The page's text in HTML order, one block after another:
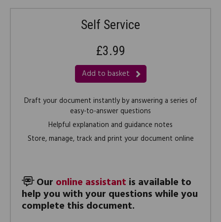
Self Service
£3.99
Add to basket
Draft your document instantly by answering a series of
easy-to-answer questions
Helpful explanation and guidance notes
Store, manage, track and print your document online
Our online assistant is available to
help you with your questions while you
complete this document.